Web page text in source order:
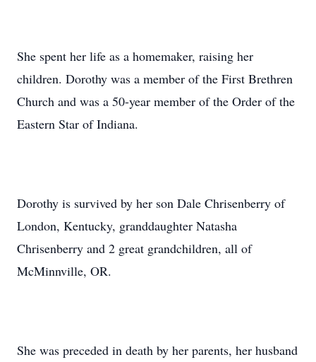
She spent her life as a homemaker, raising her
children. Dorothy was a member of the First Brethren
Church and was a 50-year member of the Order of the
Eastern Star of Indiana.
Dorothy is survived by her son Dale Chrisenberry of
London, Kentucky, granddaughter Natasha
Chrisenberry and 2 great grandchildren, all of
McMinnville, OR.
She was preceded in death by her parents, her husband